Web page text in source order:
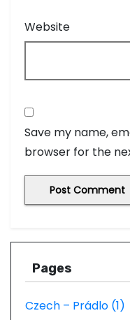
Website
Save my name,
browser for the
Pages
Czech – Prádlo (1)